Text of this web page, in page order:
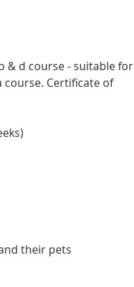
& d course - suitable for
course. Certificate of
their pets